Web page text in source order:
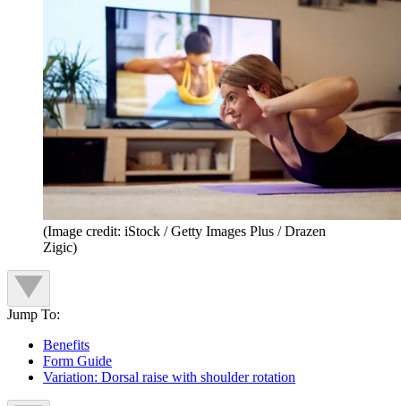
(Image credit: iStock / Getty Images Plus / Drazen
Zigic)
Jump To:
Benefits
Form Guide
Variation: Dorsal raise with shoulder rotation